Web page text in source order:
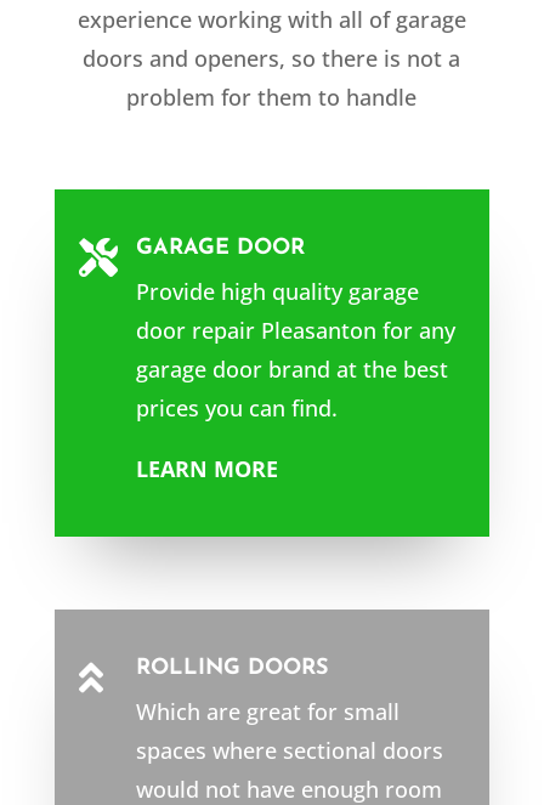
experience working with all of garage
doors and openers, so there is not a
problem for them to handle
 GARAGE DOOR
Provide high quality garage
door repair Pleasanton for any
garage door brand at the best
prices you can find.
LEARN MORE
 ROLLING DOORS
Which are great for small
spaces where sectional doors
would not have enough room